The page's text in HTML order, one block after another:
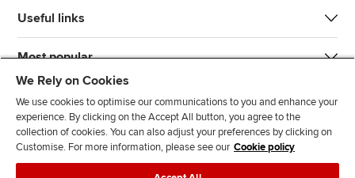
Useful links
Most popular
J F F T F
We Rely on Cookies
We use cookies to optimise our communications to you and enhance your
experience. By clicking on the Accept All button, you agree to the
collection of cookies. You can also adjust your preferences by clicking on
Customise. For more information, please see our Cookie policy